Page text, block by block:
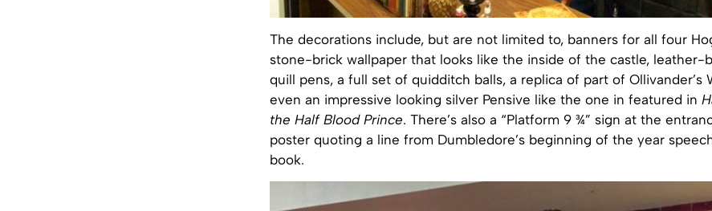
The decorations include, but are not limited to, banners for all four
stone-brick wallpaper that looks like the inside of the castle, leather-
quill pens, a full set of quidditch balls, a replica of part of Ollivander’s
even an impressive looking silver Pensive like the one in featured in
the Half Blood Prince. There’s also a “Platform 9 ¾” sign at the
poster quoting a line from Dumbledore’s beginning of the year
book.